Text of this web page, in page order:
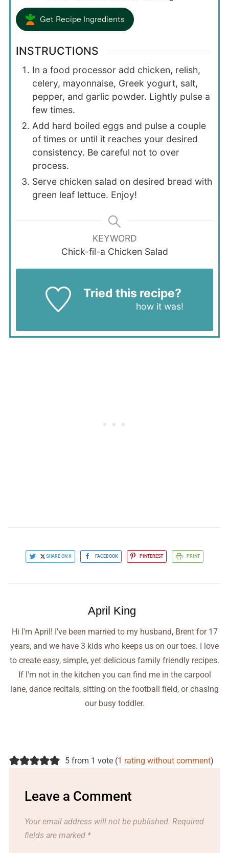
Get Recipe Ingredients
INSTRUCTIONS
In a food processor add chicken, relish,
celery, mayonnaise, Greek yogurt, salt,
pepper, and garlic powder. Lightly pulse a
few times.
Add hard boiled eggs and pulse a couple
of times or until it reaches your desired
consistency. Be careful not to over
process.
Serve chicken salad on desired bread with
green leaf lettuce. Enjoy!
KEYWORD
Chick-fil-a Chicken Salad
Tried this recipe?
how it was!
SHARE ON X FACEBOOK PINTEREST PRINT
April King
Hi I'm April! I've been married to my husband, Brent for 17
years, and we have 3 kids who keeps us on our toes. I love
to create easy, simple, yet delicious family friendly recipes.
If I'm not in the kitchen you can find me in the carpool
lane, dance recitals, sitting on the football field, or chasing
our busy toddler.
5 from 1 vote (1 rating without comment)
Leave a Comment
Your email address will not be published. Required
fields are marked *